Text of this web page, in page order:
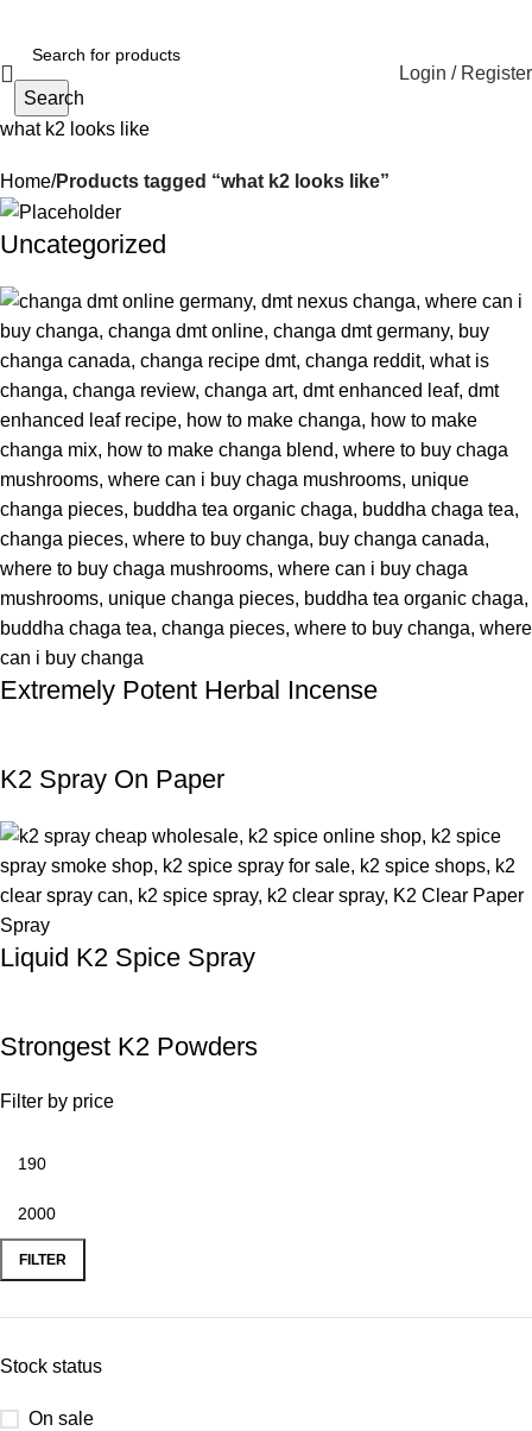
Search
Login / Register
what k2 looks like
Home Products tagged “what k2 looks like”
Uncategorized
Extremely Potent Herbal Incense
K2 Spray On Paper
Liquid K2 Spice Spray
Strongest K2 Powders
Filter by price
FILTER
Stock status
On sale